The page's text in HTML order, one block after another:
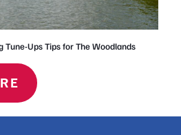
Tune-Ups Tips for The Woodlands
- ESSENTIAL
SUMMER
PLUMBING